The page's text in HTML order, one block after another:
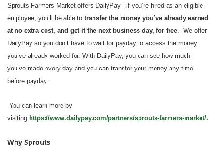
Sprouts Farmers Market offers DailyPay - if you’re hired as an eligible
employee, you’ll be able to transfer the money you’ve already earned
at no extra cost, and get it the next business day, for free. We offer
DailyPay so you don’t have to wait for payday to access the money
you’ve already worked for. With DailyPay, you can see how much
you’ve made every day and you can transfer your money any time
before payday.
You can learn more by
visiting https://www.dailypay.com/partners/sprouts-farmers-market/.
Why Sprouts